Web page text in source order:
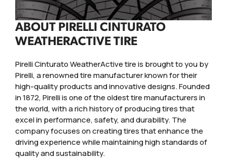
ABOUT PIRELLI CINTURATO
WEATHERACTIVE TIRE
Pirelli Cinturato WeatherActive tire is brought to you by
Pirelli, a renowned tire manufacturer known for their
high-quality products and innovative designs. Founded
in 1872, Pirelli is one of the oldest tire manufacturers in
the world, with a rich history of producing tires that
excel in performance, safety, and durability. The
company focuses on creating tires that enhance the
driving experience while maintaining high standards of
quality and sustainability.